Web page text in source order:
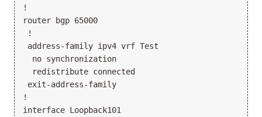
!
router bgp 65000
!
address-family ipv4 vrf Test
  no synchronization
  redistribute connected
exit-address-family
!
interface Loopback101